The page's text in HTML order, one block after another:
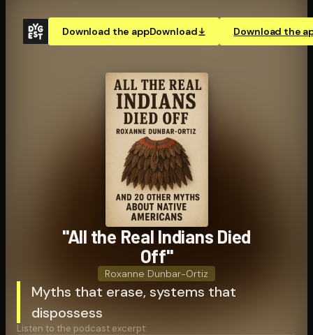
Download the appDownload Download the
"All the Real Indians Died
Off"
Roxanne Dunbar-Ortiz
Myths that erase, systems that
dispossess
Listen to the podcast excerpt: